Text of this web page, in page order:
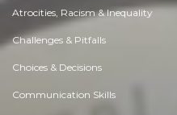
Atrocities, Racism & Inequality
Challenges & Pitfalls
Choices & Decisions
Communication Skills